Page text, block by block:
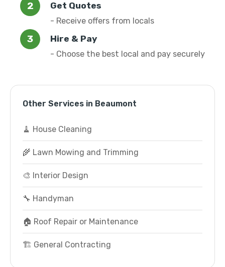
Get Quotes
- Receive offers from locals
Hire & Pay
- Choose the best local and pay securely
Other Services in Beaumont
🧹 House Cleaning
🌾 Lawn Mowing and Trimming
🎨 Interior Design
🔧 Handyman
🏠 Roof Repair or Maintenance
🏗️ General Contracting